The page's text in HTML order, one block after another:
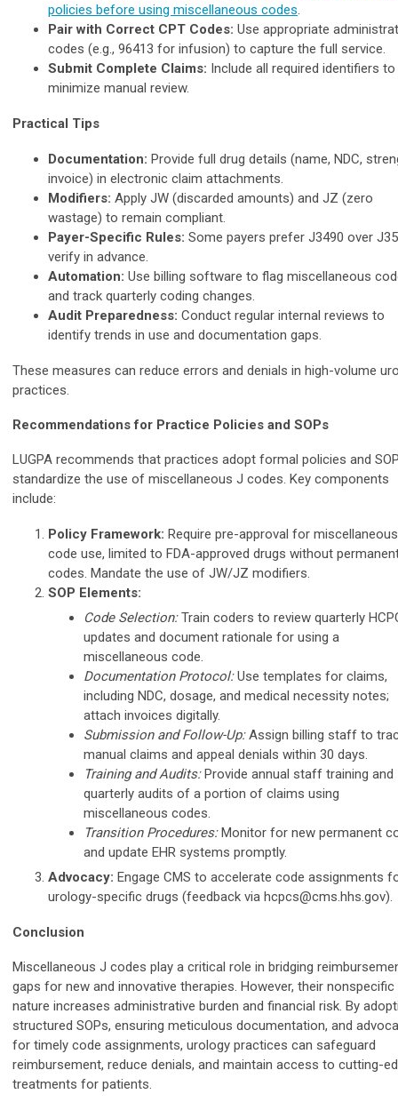
policies before using miscellaneous codes.
Pair with Correct CPT Codes: Use appropriate
codes (e.g., 96413 for infusion) to capture the full service.
Submit Complete Claims: Include all required identifiers to
minimize manual review.
Practical Tips
Documentation: Provide full drug details (name, NDC,
invoice) in electronic claim attachments.
Modifiers: Apply JW (discarded amounts) and JZ (zero
wastage) to remain compliant.
Payer-Specific Rules: Some payers prefer J3490 over
verify in advance.
Automation: Use billing software to flag miscellaneous
and track quarterly coding changes.
Audit Preparedness: Conduct regular internal reviews to
identify trends in use and documentation gaps.
These measures can reduce errors and denials in high-volume
practices.
Recommendations for Practice Policies and SOPs
LUGPA recommends that practices adopt formal policies and
standardize the use of miscellaneous J codes. Key components
include:
Policy Framework: Require pre-approval for miscellaneous
code use, limited to FDA-approved drugs without
codes. Mandate the use of JW/JZ modifiers.
SOP Elements:
Code Selection:Train coders to review quarterly
updates and document rationale for using a
miscellaneous code.
Documentation Protocol:Use templates for claims,
including NDC, dosage, and medical necessity notes;
attach invoices digitally.
Submission and Follow-Up:Assign billing staff to
manual claims and appeal denials within 30 days.
Training and Audits:Provide annual staff training and
quarterly audits of a portion of claims using
miscellaneous codes.
Transition Procedures:Monitor for new permanent
and update EHR systems promptly.
Advocacy: Engage CMS to accelerate code assignments
urology-specific drugs (feedback via hcpcs@cms.hhs.gov).
Conclusion
Miscellaneous J codes play a critical role in bridging
gaps for new and innovative therapies. However, their nonspecific
nature increases administrative burden and financial risk. By
structured SOPs, ensuring meticulous documentation, and
for timely code assignments, urology practices can safeguard
reimbursement, reduce denials, and maintain access to cutting-
treatments for patients.